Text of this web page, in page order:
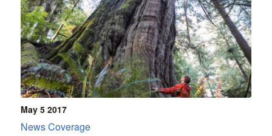
May 5 2017
News Coverage